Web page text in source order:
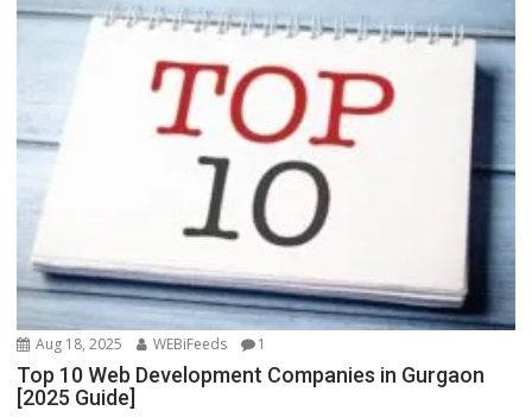
Aug 18, 2025 WEBiFeeds 1
Top 10 Web Development Companies in Gurgaon
[2025 Guide]